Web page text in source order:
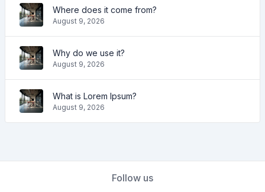
Where does it come from?
August 9, 2026
Why do we use it?
August 9, 2026
What is Lorem Ipsum?
August 9, 2026
Follow us